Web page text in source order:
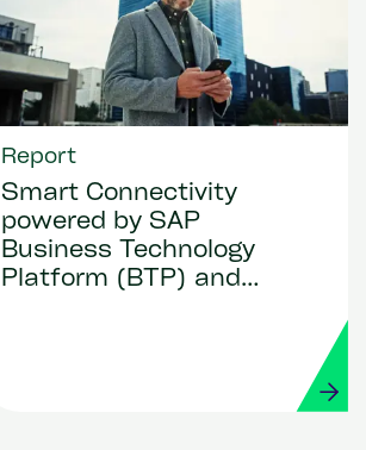
Report
Smart Connectivity
powered by SAP
Business Technology
Platform (BTP) and